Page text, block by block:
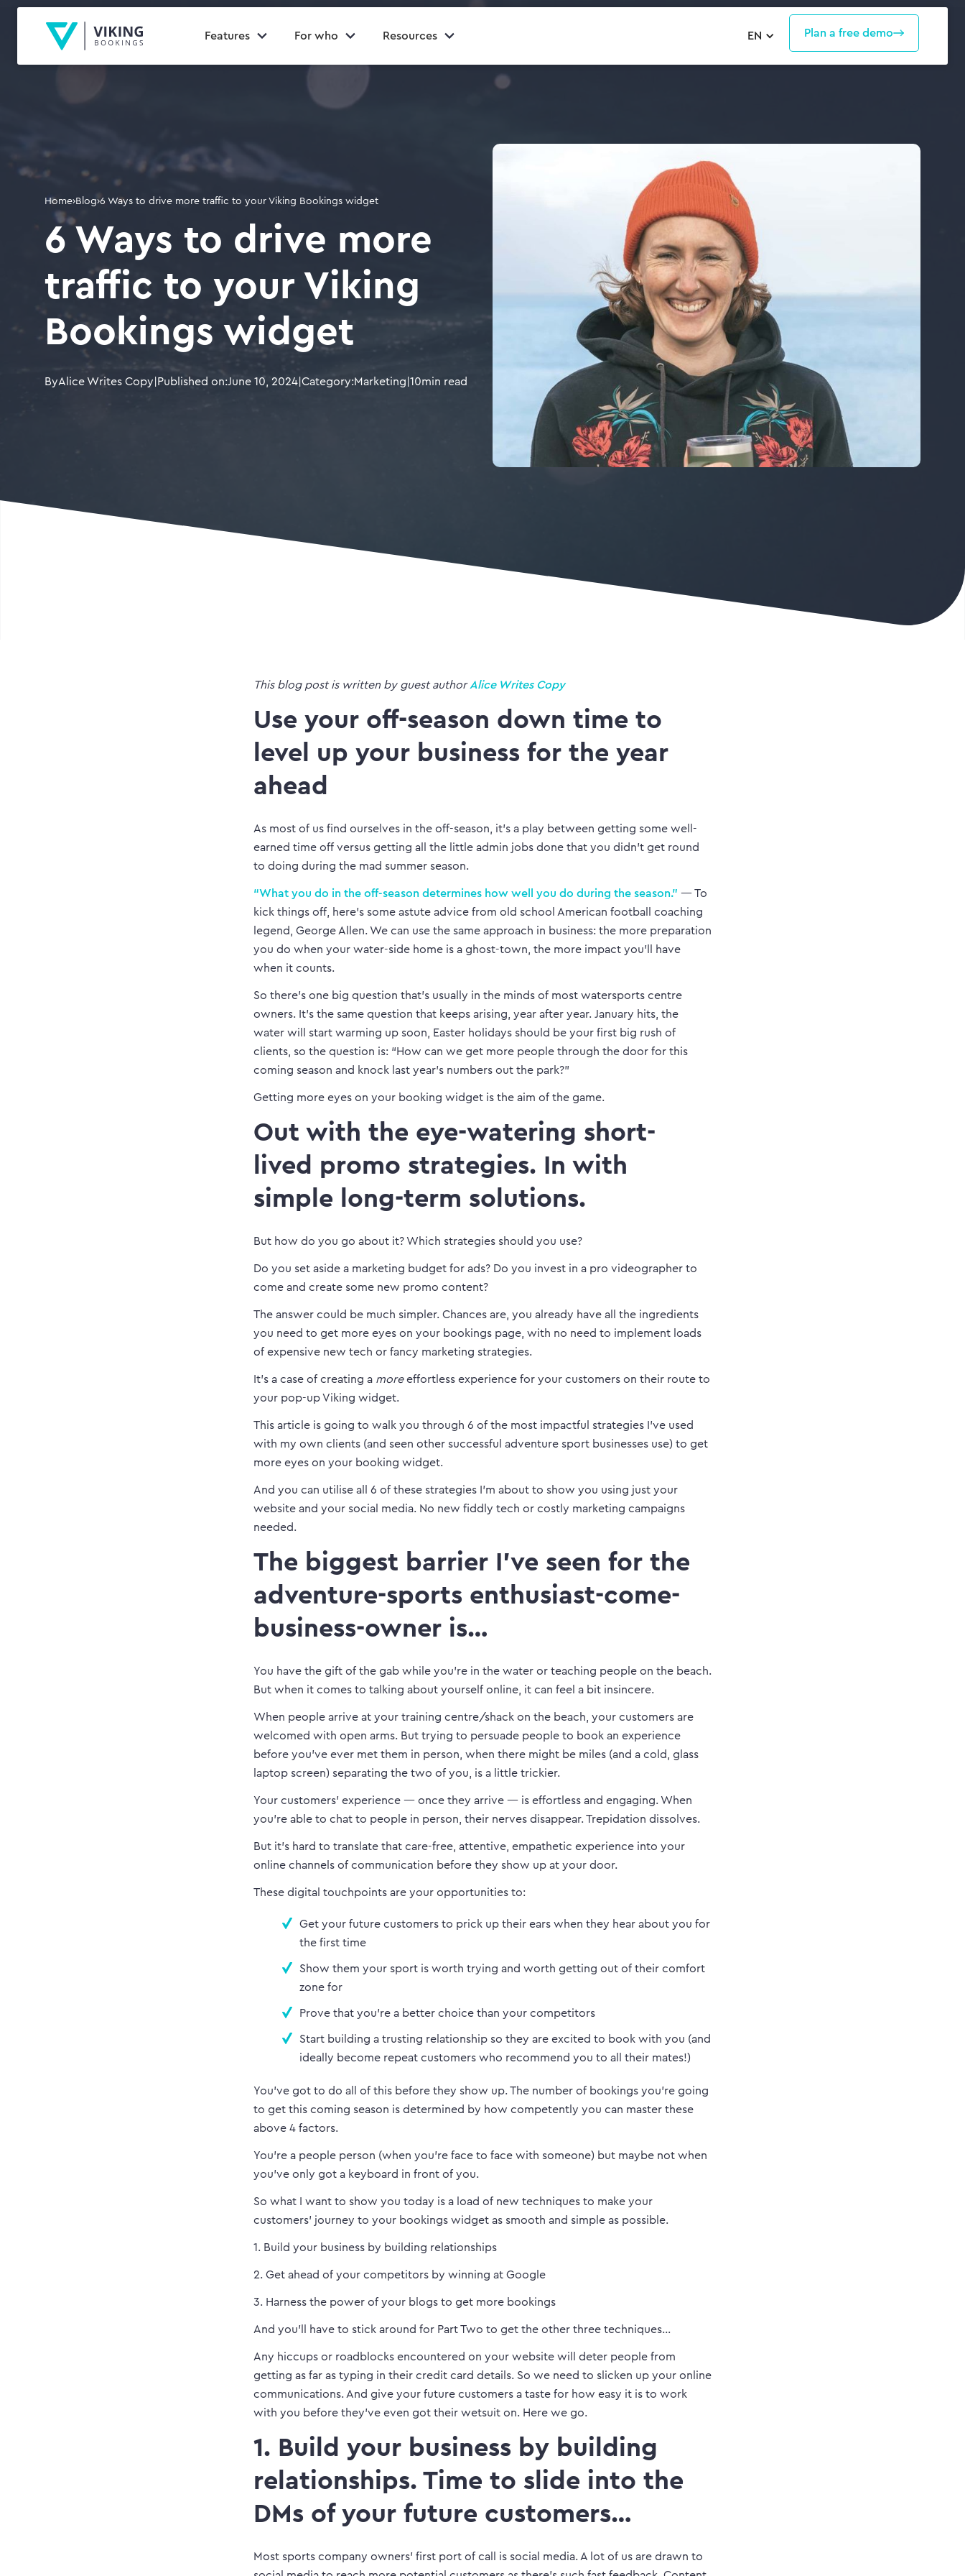
Features For who Resources EN Plan a free demo
Home›Blog›6 Ways to drive more traffic to your Viking Bookings widget
6 Ways to drive more
traffic to your Viking
Bookings widget
ByAlice Writes Copy|Published on:June 10, 2024|Category:Marketing|10min read
This blog post is written by guest authorAlice Writes Copy
Use your off-season down time to
level up your business for the year
ahead
As most of us find ourselves in the off-season, it’s a play between getting some well-
earned time off versus getting all the little admin jobs done that you didn’t get round
to doing during the mad summer season.
“What you do in the off-season determines how well you do during the season.” — To
kick things off, here’s some astute advice from old school American football coaching
legend, George Allen. We can use the same approach in business: the more preparation
you do when your water-side home is a ghost-town, the more impact you’ll have
when it counts.
So there’s one big question that’s usually in the minds of most watersports centre
owners. It’s the same question that keeps arising, year after year. January hits, the
water will start warming up soon, Easter holidays should be your first big rush of
clients, so the question is: “How can we get more people through the door for this
coming season and knock last year’s numbers out the park?”
Getting more eyes on your booking widget is the aim of the game.
Out with the eye-watering short-
lived promo strategies. In with
simple long-term solutions.
But how do you go about it? Which strategies should you use?
Do you set aside a marketing budget for ads? Do you invest in a pro videographer to
come and create some new promo content?
The answer could be much simpler. Chances are, you already have all the ingredients
you need to get more eyes on your bookings page, with no need to implement loads
of expensive new tech or fancy marketing strategies.
It’s a case of creating a moreeffortless experience for your customers on their route to
your pop-up Viking widget.
This article is going to walk you through 6 of the most impactful strategies I’ve used
with my own clients (and seen other successful adventure sport businesses use) to get
more eyes on your booking widget.
And you can utilise all 6 of these strategies I’m about to show you using just your
website and your social media. No new fiddly tech or costly marketing campaigns
needed.
The biggest barrier I’ve seen for the
adventure-sports enthusiast-come-
business-owner is…
You have the gift of the gab while you’re in the water or teaching people on the beach.
But when it comes to talking about yourself online, it can feel a bit insincere.
When people arrive at your training centre/shack on the beach, your customers are
welcomed with open arms. But trying to persuade people to book an experience
before you’ve ever met them in person, when there might be miles (and a cold, glass
laptop screen) separating the two of you, is a little trickier.
Your customers’ experience — once they arrive — is effortless and engaging. When
you’re able to chat to people in person, their nerves disappear. Trepidation dissolves.
But it’s hard to translate that care-free, attentive, empathetic experience into your
online channels of communication before they show up at your door.
These digital touchpoints are your opportunities to:
Get your future customers to prick up their ears when they hear about you for
the first time
Show them your sport is worth trying and worth getting out of their comfort
zone for
Prove that you’re a better choice than your competitors
Start building a trusting relationship so they are excited to book with you (and
ideally become repeat customers who recommend you to all their mates!)
You’ve got to do all of this before they show up. The number of bookings you’re going
to get this coming season is determined by how competently you can master these
above 4 factors.
You’re a people person (when you’re face to face with someone) but maybe not when
you’ve only got a keyboard in front of you.
So what I want to show you today is a load of new techniques to make your
customers’ journey to your bookings widget as smooth and simple as possible.
1. Build your business by building relationships
2. Get ahead of your competitors by winning at Google
3. Harness the power of your blogs to get more bookings
And you’ll have to stick around for Part Two to get the other three techniques…
Any hiccups or roadblocks encountered on your website will deter people from
getting as far as typing in their credit card details. So we need to slicken up your online
communications. And give your future customers a taste for how easy it is to work
with you before they’ve even got their wetsuit on. Here we go.
1. Build your business by building
relationships. Time to slide into the
DMs of your future customers…
Most sports company owners’ first port of call is social media. A lot of us are drawn to